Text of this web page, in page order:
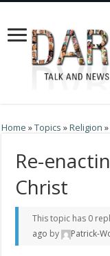
Home »Topics »Religion
Re-
Christ
This topic has 0
ago by Patrick-